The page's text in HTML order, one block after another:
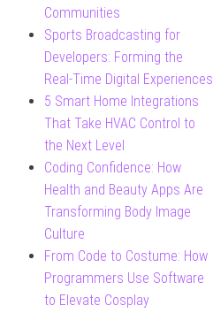
Communities
Sports Broadcasting for
Developers: Forming the
Real-Time Digital Experiences
5 Smart Home Integrations
That Take HVAC Control to
the Next Level
Coding Confidence: How
Health and Beauty Apps Are
Transforming Body Image
Culture
From Code to Costume: How
Programmers Use Software
to Elevate Cosplay